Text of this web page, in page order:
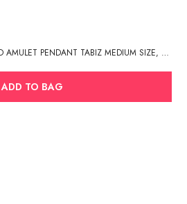
PURE SILVER ROUND SHAPED AMULET PENDANT TABIZ MEDIUM SIZE, MANTRA BOX, SILVER TABIZ /PURE SILVER TEXTURED CYLINDER AMULET PENDANT (3.3GM, 3.4 X 1.5 CM)
ADD TO BAG